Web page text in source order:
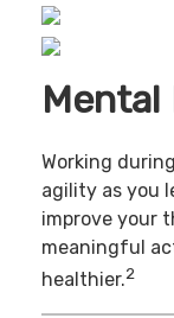
Working
agility as you
improve your
meaningful
healthier.2